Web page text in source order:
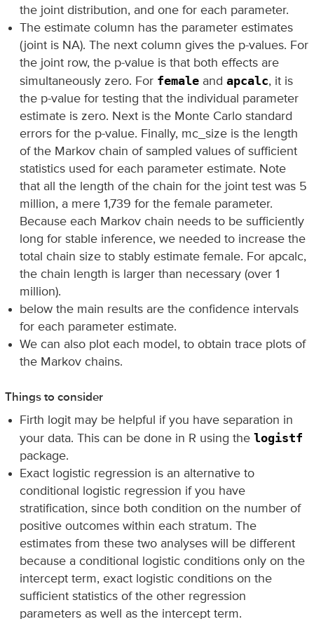
the joint distribution, and one for each parameter.
The estimate column has the parameter estimates
(joint is NA). The next column gives the p-values. For
the joint row, the p-value is that both effects are
simultaneously zero. For female andapcalc, it is
the p-value for testing that the individual parameter
estimate is zero. Next is the Monte Carlo standard
errors for the p-value. Finally, mc_size is the length
of the Markov chain of sampled values of sufficient
statistics used for each parameter estimate. Note
that all the length of the chain for the joint test was 5
million, a mere 1,739 for the female parameter.
Because each Markov chain needs to be sufficiently
long for stable inference, we needed to increase the
total chain size to stably estimate female. For apcalc,
the chain length is larger than necessary (over 1
million).
below the main results are the confidence intervals
for each parameter estimate.
We can also plot each model, to obtain trace plots of
the Markov chains.
Things to consider
Firth logit may be helpful if you have separation in
your data. This can be done in R using thelogistf
package.
Exact logistic regression is an alternative to
conditional logistic regression if you have
stratification, since both condition on the number of
positive outcomes within each stratum. The
estimates from these two analyses will be different
because a conditional logistic conditions only on the
intercept term, exact logistic conditions on the
sufficient statistics of the other regression
parameters as well as the intercept term.